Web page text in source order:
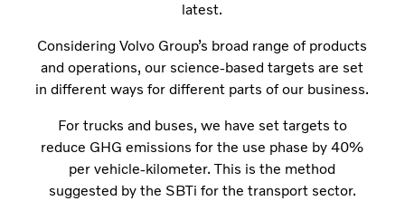
latest.
Considering Volvo Group’s broad range of products
and operations, our science-based targets are set
in different ways for different parts of our business.
For trucks and buses, we have set targets to
reduce GHG emissions for the use phase by 40%
per vehicle-kilometer. This is the method
suggested by the SBTi for the transport sector.